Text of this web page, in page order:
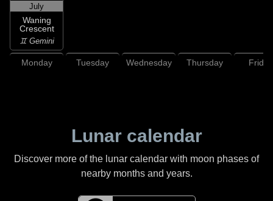
July
Waning
Crescent
♊ Gemini
Monday Tuesday Wednesday Thursday Friday
Lunar calendar
Discover more of the lunar calendar with moon phases of
nearby months and years.